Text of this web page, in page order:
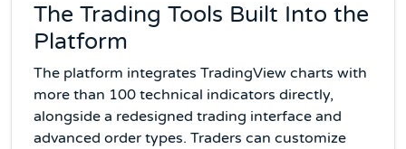
The Trading Tools Built Into the
Platform
The platform integrates TradingView charts with
more than 100 technical indicators directly,
alongside a redesigned trading interface and
advanced order types. Traders can customize